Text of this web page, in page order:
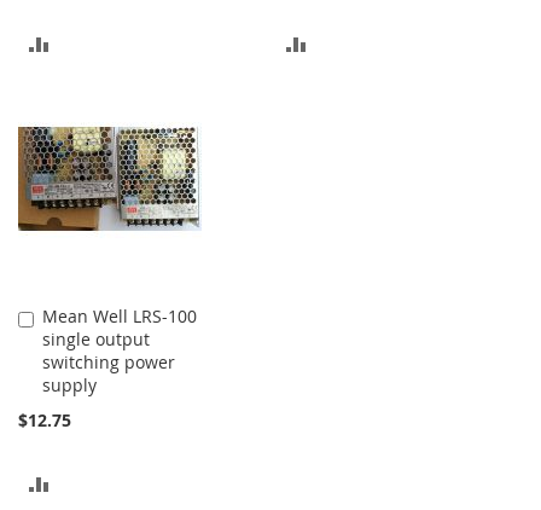
COMPARE
Mean Well LRS-100
single output
switching power
supply
$12.75
Add
to
Cart